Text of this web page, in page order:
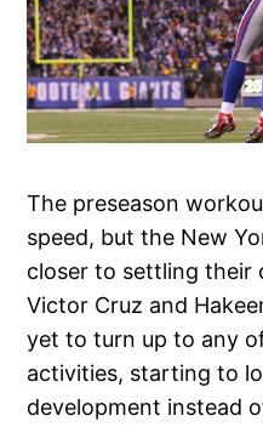
The preseason
speed, but the New
closer to settling their
Victor Cruz and
yet to turn up to any
activities, starting to
development instead